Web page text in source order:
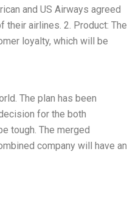
and US Airways agreed
airlines. 2. Product: The
loyalty, which will be
The plan has been
for the both
tough. The merged
company will have an